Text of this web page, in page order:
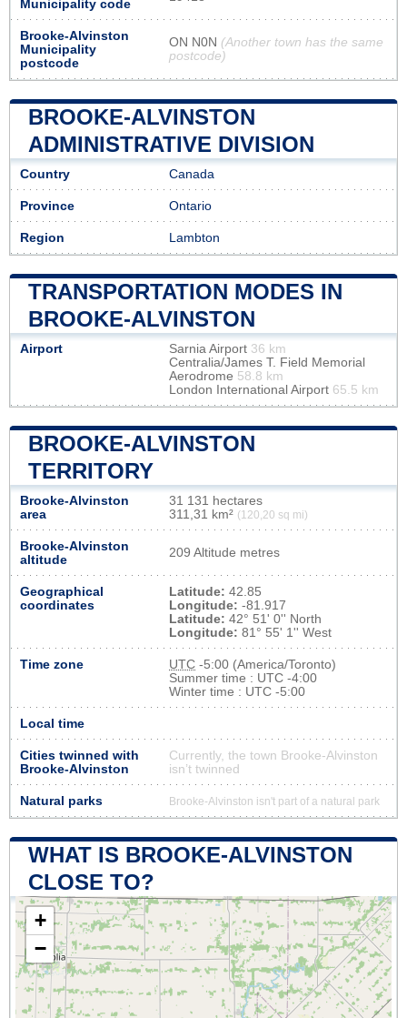
Municipality code
Brooke-Alvinston
Municipality
postcode
ON N0N (Another town has the same
postcode)
BROOKE-ALVINSTON
ADMINISTRATIVE DIVISION
Country Canada
Province Ontario
Region Lambton
TRANSPORTATION MODES IN
BROOKE-ALVINSTON
Airport Sarnia Airport 36 km
Centralia/James T. Field Memorial
Aerodrome 58.8 km
London International Airport 65.5 km
BROOKE-ALVINSTON
TERRITORY
Brooke-Alvinston
area
31 131 hectares
311,31 km² (120,20 sq mi)
Brooke-Alvinston
altitude
209 Altitude metres
Geographical
coordinates
Latitude: 42.85
Longitude: -81.917
Latitude: 42° 51' 0'' North
Longitude: 81° 55' 1'' West
Time zone UTC -5:00 (America/Toronto)
Summer time : UTC -4:00
Winter time : UTC -5:00
Local time
Cities twinned with
Brooke-Alvinston
Currently, the town Brooke-Alvinston
isn’t twinned
Natural parks Brooke-Alvinston isn't part of a natural park
WHAT IS BROOKE-ALVINSTON
CLOSE TO?
+
−